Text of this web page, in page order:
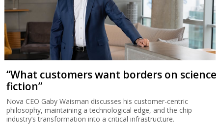
“What customers want borders on science
fiction”
Nova CEO Gaby Waisman discusses his customer-centric
philosophy, maintaining a technological edge, and the chip
industry’s transformation into a critical infrastructure.